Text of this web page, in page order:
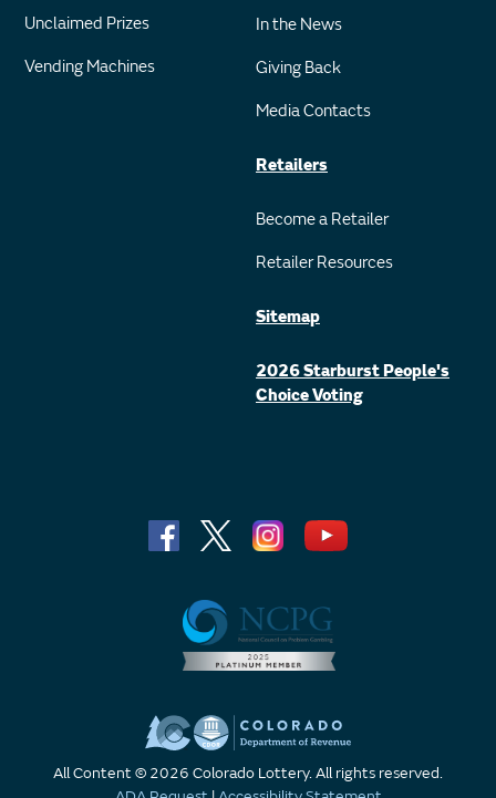
Unclaimed Prizes
Vending Machines
In the News
Giving Back
Media Contacts
Retailers
Become a Retailer
Retailer Resources
Sitemap
2026 Starburst People's
Choice Voting
All Content © 2026 Colorado Lottery. All rights reserved.